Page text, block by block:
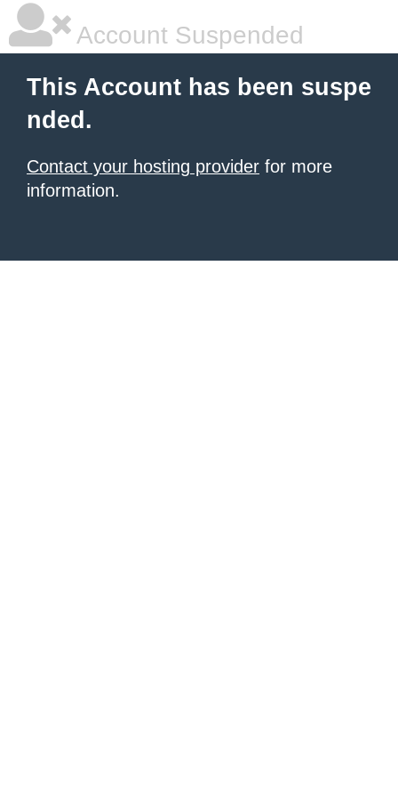
Account Suspended
This Account has been suspe
nded.
Contact your hosting provider for more
information.